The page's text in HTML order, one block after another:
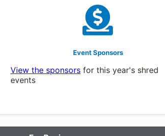
Event Sponsors
View the sponsorsfor this year's shred
events